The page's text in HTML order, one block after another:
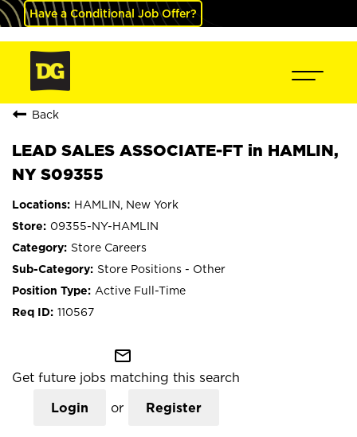
Have a Conditional Job Offer?
Back
LEAD SALES ASSOCIATE-FT in HAMLIN,
NY S09355
HAMLIN, New York
09355-NY-HAMLIN
Store Careers
Store Positions - Other
Active Full-Time
110567
mail_outline
Get future jobs matching this search
Login or Register